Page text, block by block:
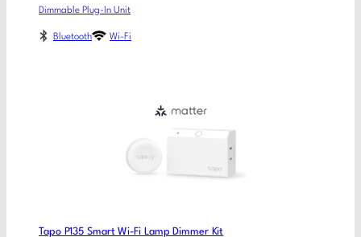
Dimmable Plug-In Unit
Bluetooth Wi-Fi
Tapo P135 Smart Wi-Fi Lamp Dimmer Kit